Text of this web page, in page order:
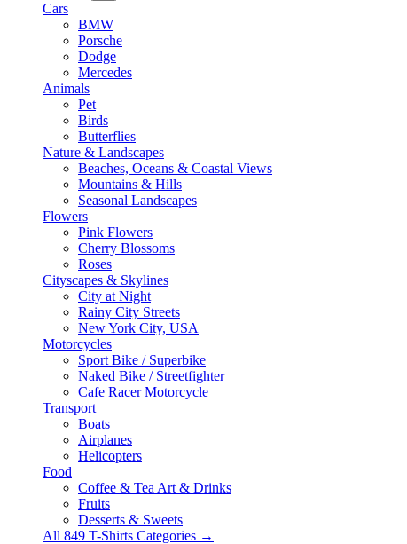
Cars
BMW
Porsche
Dodge
Mercedes
Animals
Pet
Birds
Butterflies
Nature & Landscapes
Beaches, Oceans & Coastal Views
Mountains & Hills
Seasonal Landscapes
Flowers
Pink Flowers
Cherry Blossoms
Roses
Cityscapes & Skylines
City at Night
Rainy City Streets
New York City, USA
Motorcycles
Sport Bike / Superbike
Naked Bike / Streetfighter
Cafe Racer Motorcycle
Transport
Boats
Airplanes
Helicopters
Food
Coffee & Tea Art & Drinks
Fruits
Desserts & Sweets
All 849 T-Shirts Categories →